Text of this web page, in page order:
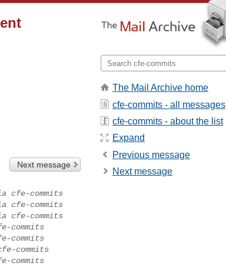
Next message
cfe-commits
cfe-commits
cfe-commits
commits
commits
commits
commits
The Mail Archive home
cfe-commits - all messages
cfe-commits - about the list
Expand
Previous message
Next message